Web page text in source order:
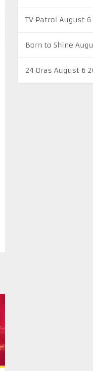
TV Patrol August 6
Born to Shine
24 Oras August 6